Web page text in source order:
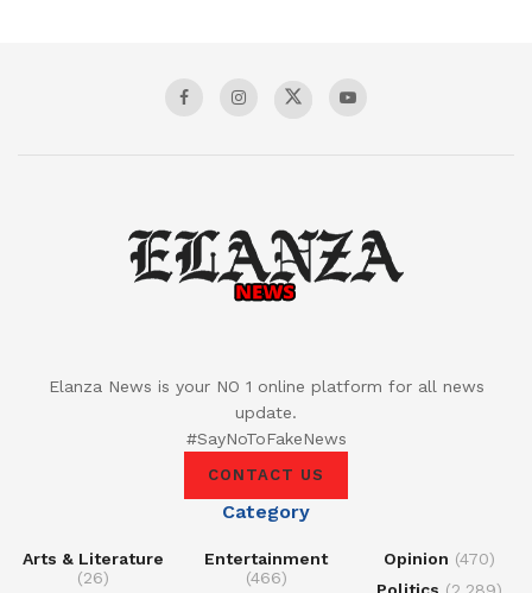
Elanza News is your NO 1 online platform for all news
update.
#SayNoToFakeNews
CONTACT US
Category
Arts & Literature
(26)
Entertainment
(466)
Opinion (470)
Politics (2,289)